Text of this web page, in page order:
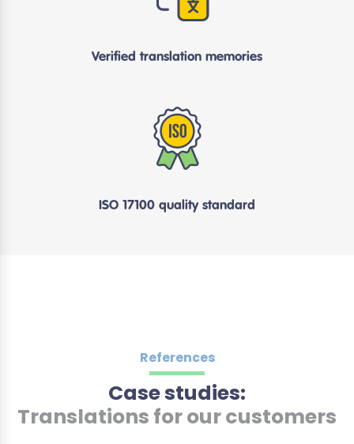
Verified translation memories
ISO 17100 quality standard
References
Case studies:
Translations for our customers